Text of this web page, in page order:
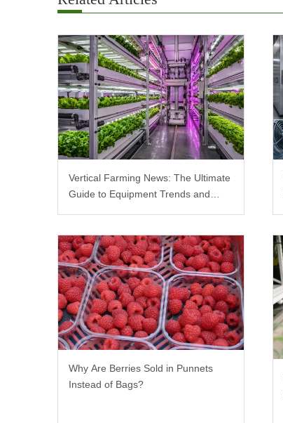
Vertical Farming News: The Ultimate
Guide to Equipment Trends and
Why Are Berries Sold in Punnets
Instead of Bags?